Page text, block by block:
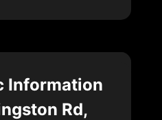
Information
Rd,